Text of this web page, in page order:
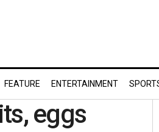
FEATURE ENTERTAINMENT
eggs